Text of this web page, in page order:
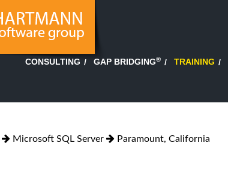
CONSULTING GAP BRIDGING® TRAINING
Microsoft SQL Server Paramount, California